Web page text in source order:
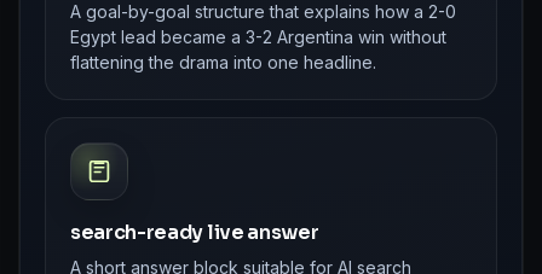
A goal-by-goal structure that explains how a 2-0
Egypt lead became a 3-2 Argentina win without
flattening the drama into one headline.
search-ready live answer
A short answer block suitable for AI search